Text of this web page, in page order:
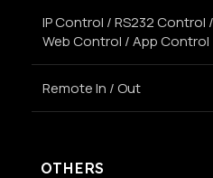
IP Control / RS232 Control /
Web Control / App Control
Remote In / Out
OTHERS